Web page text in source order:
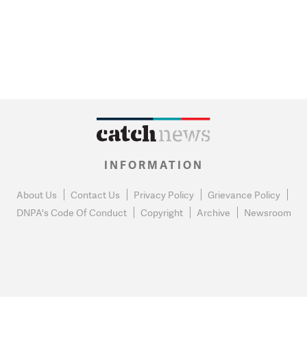
INFORMATION
About Us Contact Us Privacy Policy
Grievance Policy
DNPA's Code Of Conduct
Copyright Archive Newsroom